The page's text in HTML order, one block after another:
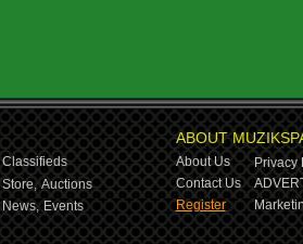
Classifieds
Store, Auctions
News, Events
ABOUT
About Us
Privacy
Contact Us
Register